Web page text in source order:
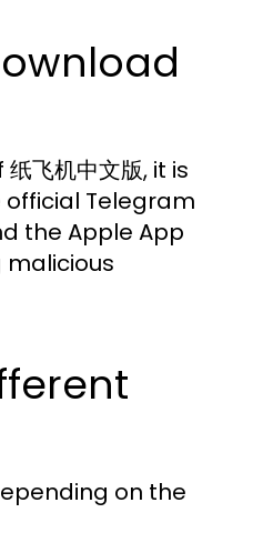
飞机中文版, it is
Telegram
the Apple App
on the